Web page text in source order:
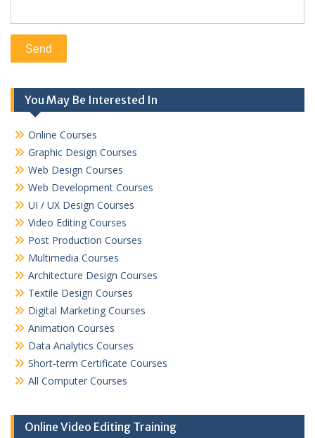
You May Be Interested In
Online Courses
Graphic Design Courses
Web Design Courses
Web Development Courses
UI / UX Design Courses
Video Editing Courses
Post Production Courses
Multimedia Courses
Architecture Design Courses
Textile Design Courses
Digital Marketing Courses
Animation Courses
Data Analytics Courses
Short-term Certificate Courses
All Computer Courses
Online Video Editing Training